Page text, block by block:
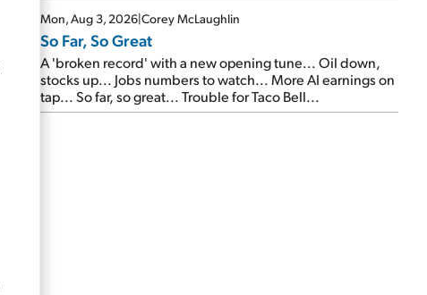
Mon, Aug 3, 2026|Corey McLaughlin
So Far, So Great
A 'broken record' with a new opening tune... Oil down,
stocks up... Jobs numbers to watch... More AI earnings on
tap... So far, so great... Trouble for Taco Bell...